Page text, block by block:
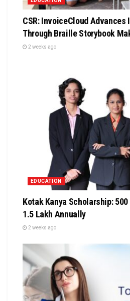
CSR: InvoiceCloud
Through Braille Storybook
2 weeks ago
EDUCATION
Kotak Kanya Scholarship:
1.5 Lakh Annually
2 weeks ago